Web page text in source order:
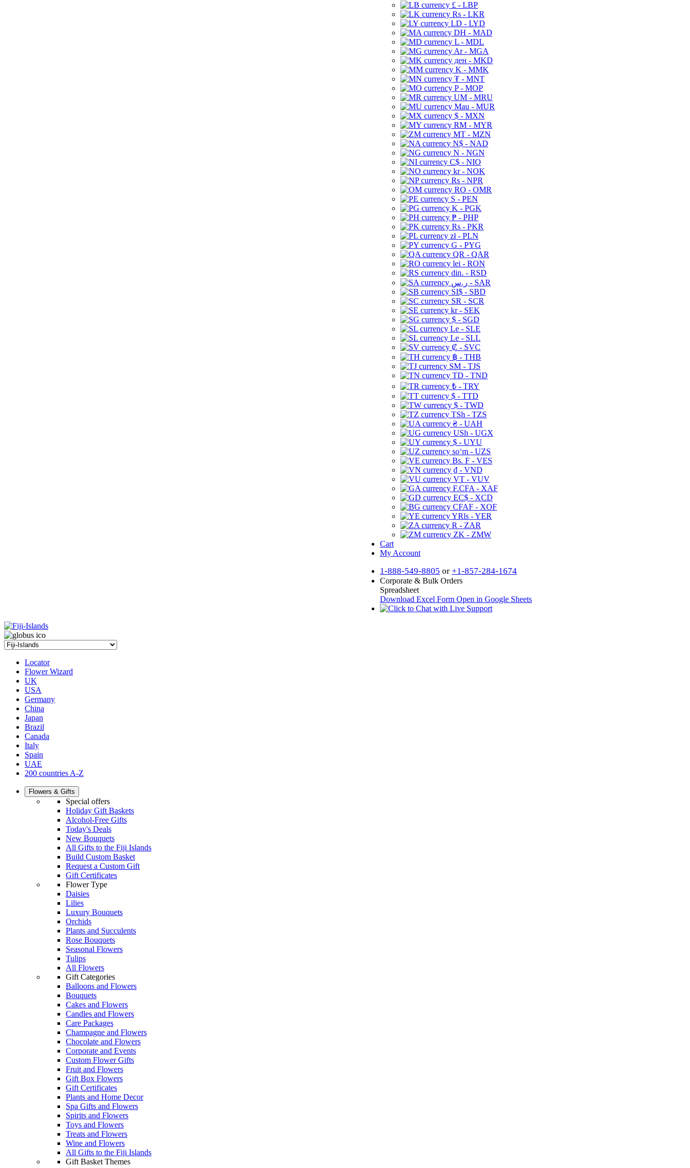
£ - LBP
Rs - LKR
LD - LYD
DH - MAD
L - MDL
Ar - MGA
ден - MKD
K - MMK
₮ - MNT
P - MOP
UM - MRU
Mau - MUR
$ - MXN
RM - MYR
MT - MZN
N$ - NAD
N - NGN
C$ - NIO
kr - NOK
Rs - NPR
RO - OMR
S - PEN
K - PGK
₱ - PHP
Rs - PKR
zł - PLN
G - PYG
QR - QAR
lei - RON
din. - RSD
ر.س - SAR
SI$ - SBD
SR - SCR
kr - SEK
$ - SGD
Le - SLE
Le - SLL
₡ - SVC
฿ - THB
ЅМ - TJS
TD - TND
₺ - TRY
$ - TTD
$ - TWD
TSh - TZS
₴ - UAH
USh - UGX
$ - UYU
soʻm - UZS
Bs. F - VES
₫ - VND
VT - VUV
F.CFA - XAF
EC$ - XCD
CFAF - XOF
YRls - YER
R - ZAR
ZK - ZMW
Cart
My Account
1-888-549-8805 or +1-857-284-1674
Corporate & Bulk Orders
Spreadsheet
Download Excel Form Open in Google Sheets
Locator
Flower Wizard
UK
USA
Germany
China
Japan
Brazil
Canada
Italy
Spain
UAE
200 countries A-Z
Flowers & Gifts
Special offers
Holiday Gift Baskets
Alcohol-Free Gifts
Today's Deals
New Bouquets
All Gifts to the Fiji Islands
Build Custom Basket
Request a Custom Gift
Gift Certificates
Flower Type
Daisies
Lilies
Luxury Bouquets
Orchids
Plants and Succulents
Rose Bouquets
Seasonal Flowers
Tulips
All Flowers
Gift Categories
Balloons and Flowers
Bouquets
Cakes and Flowers
Candles and Flowers
Care Packages
Champagne and Flowers
Chocolate and Flowers
Corporate and Events
Custom Flower Gifts
Fruit and Flowers
Gift Box Flowers
Gift Certificates
Plants and Home Decor
Spa Gifts and Flowers
Spirits and Flowers
Toys and Flowers
Treats and Flowers
Wine and Flowers
All Gifts to the Fiji Islands
Gift Basket Themes